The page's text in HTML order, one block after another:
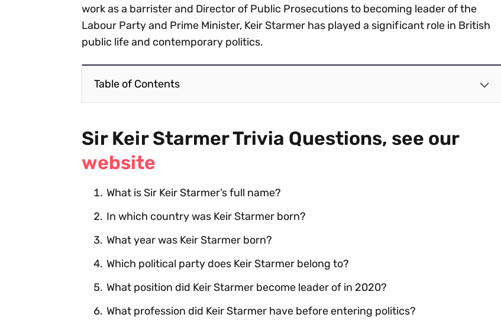
work as a barrister and Director of Public Prosecutions to becoming leader of the
Labour Party and Prime Minister, Keir Starmer has played a significant role in British
public life and contemporary politics.
Table of Contents
Sir Keir Starmer Trivia Questions, see our
website
What is Sir Keir Starmer’s full name?
In which country was Keir Starmer born?
What year was Keir Starmer born?
Which political party does Keir Starmer belong to?
What position did Keir Starmer become leader of in 2020?
What profession did Keir Starmer have before entering politics?